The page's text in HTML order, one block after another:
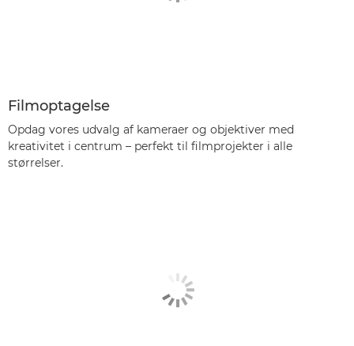
Filmoptagelse
Opdag vores udvalg af kameraer og objektiver med
kreativitet i centrum – perfekt til filmprojekter i alle
størrelser.